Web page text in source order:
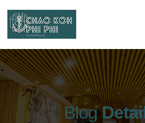
Blog